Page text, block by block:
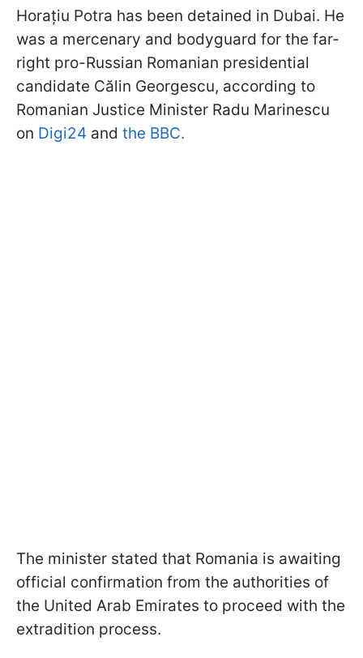
Horațiu Potra has been detained in Dubai. He
was a mercenary and bodyguard for the far-
right pro-Russian Romanian presidential
candidate Călin Georgescu, according to
Romanian Justice Minister Radu Marinescu
on Digi24 and the BBC.
The minister stated that Romania is awaiting
official confirmation from the authorities of
the United Arab Emirates to proceed with the
extradition process.